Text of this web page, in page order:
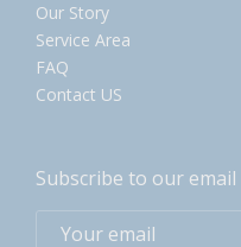
Our Story
Service Area
FAQ
Contact US
Subscribe to our